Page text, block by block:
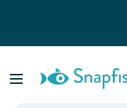
Cards